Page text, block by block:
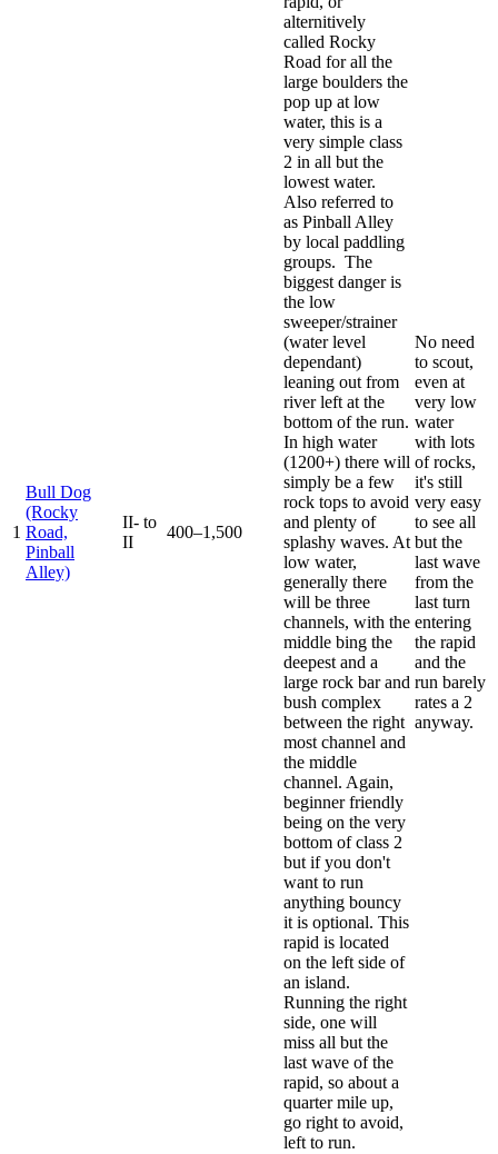
1
Bull Dog
(Rocky
Road,
Pinball
Alley)
II- to
II
400–1,500
alternitively
called Rocky
Road for all the
large boulders the
pop up at low
water, this is a
very simple class
2 in all but the
lowest water.
Also referred to
as Pinball Alley
by local paddling
groups. The
biggest danger is
the low
sweeper/strainer
(water level
dependant)
leaning out from
river left at the
bottom of the run.
In high water
(1200+) there will
simply be a few
rock tops to avoid
and plenty of
splashy waves. At
low water,
generally there
will be three
channels, with the
middle bing the
deepest and a
large rock bar and
bush complex
between the right
most channel and
the middle
channel. Again,
beginner friendly
being on the very
bottom of class 2
but if you don't
want to run
anything bouncy
it is optional. This
rapid is located
on the left side of
an island.
Running the right
side, one will
miss all but the
last wave of the
rapid, so about a
quarter mile up,
go right to avoid,
left to run.
No need
to scout,
even at
very low
water
with lots
of rocks,
it's still
very easy
to see all
but the
last wave
from the
last turn
entering
the rapid
and the
run barely
rates a 2
anyway.